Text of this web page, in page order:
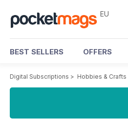
EU
BEST SELLERS OFFERS
Digital Subscriptions > Hobbies & Crafts